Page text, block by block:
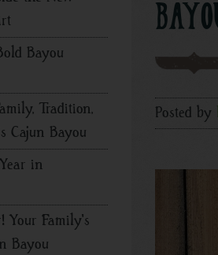
Posted by
Bayou
Tradition,
Cajun Bayou
in
Your Family's
Bayou